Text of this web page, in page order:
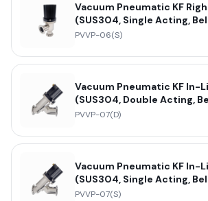
Vacuum Pneumatic KF
(SUS304, Single Acting,
PVVP-06(S)
Vacuum Pneumatic KF In-
(SUS304, Double Acting,
PVVP-07(D)
Vacuum Pneumatic KF In-
(SUS304, Single Acting,
PVVP-07(S)